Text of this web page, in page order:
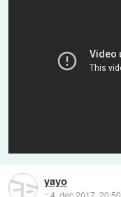
yayo
::4. dec 2017, 20:50